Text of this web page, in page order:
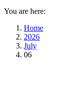
You are here:
Home
2026
July
06